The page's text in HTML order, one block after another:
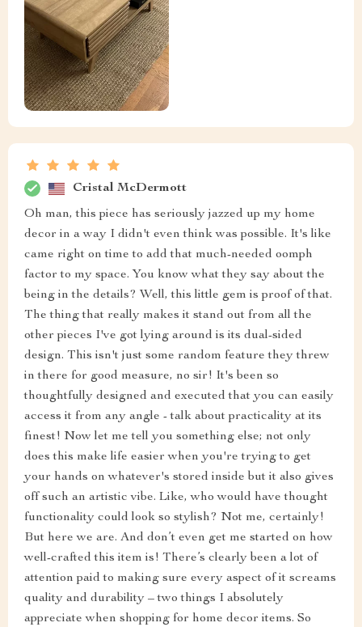
Cristal McDermott
Oh man, this piece has seriously jazzed up my home
decor in a way I didn't even think was possible. It's like
came right on time to add that much-needed oomph
factor to my space. You know what they say about the
being in the details? Well, this little gem is proof of that.
The thing that really makes it stand out from all the
other pieces I've got lying around is its dual-sided
design. This isn't just some random feature they threw
in there for good measure, no sir! It's been so
thoughtfully designed and executed that you can easily
access it from any angle - talk about practicality at its
finest! Now let me tell you something else; not only
does this make life easier when you're trying to get
your hands on whatever's stored inside but it also gives
off such an artistic vibe. Like, who would have thought
functionality could look so stylish? Not me, certainly!
But here we are. And don’t even get me started on how
well-crafted this item is! There’s clearly been a lot of
attention paid to making sure every aspect of it screams
quality and durability – two things I absolutely
appreciate when shopping for home decor items. So